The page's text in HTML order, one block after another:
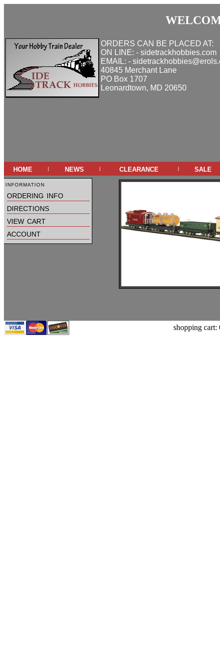
ORDERS CAN BE PLACED AT:
ON LINE: - sidetrackhobbies.com
EMAIL: -
40845 Merchant Lane
PO Box 1707
Leonardtown, MD 20650
home | news | clearance | sale
information
ordering info
directions
view cart
account
shopping cart: